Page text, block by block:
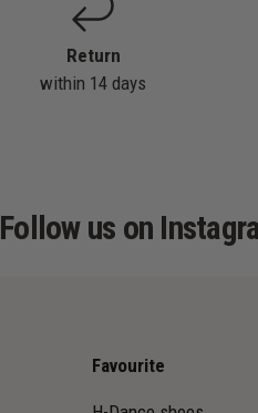
Return
within 14 days
us on
Favourite